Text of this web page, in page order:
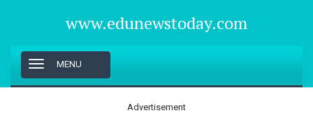
www.edunewstoday.com
T
o
g
MENU
Advertisement